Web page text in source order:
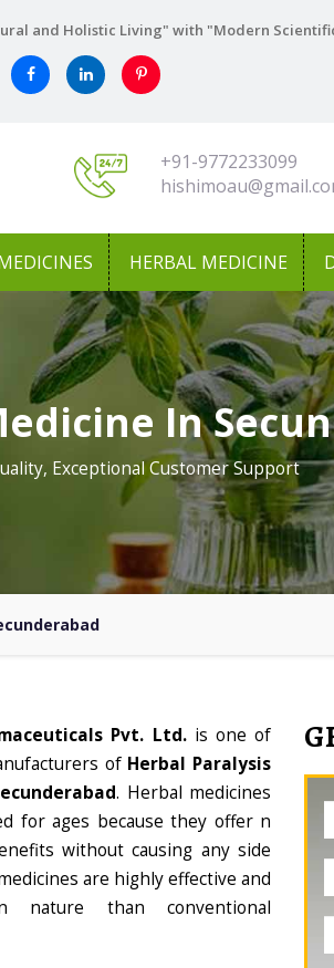
and Holistic Living" with "Modern
+91-9772233099
HERBAL MEDICINE
In
Exceptional Customer Support
Pvt. Ltd. is one of
of Herbal Paralysis
. Herbal medicines
for ages because they offer n
without causing any side
are highly effective and
nature than conventional